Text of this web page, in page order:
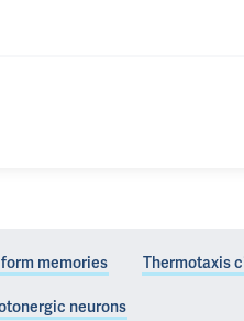
memories Thermotaxis
neurons